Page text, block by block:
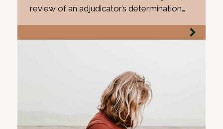
review of an adjudicator’s determination…